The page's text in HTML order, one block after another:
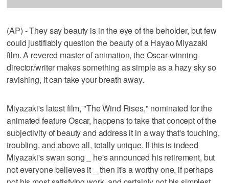
(AP) - They say beauty is in the eye of the beholder, but few
could justifiably question the beauty of a Hayao Miyazaki
film. A revered master of animation, the Oscar-winning
director/writer makes something as simple as a hazy sky so
ravishing, it can take your breath away.
Miyazaki's latest film, "The Wind Rises," nominated for the
animated feature Oscar, happens to take that concept of the
subjectivity of beauty and address it in a way that's touching,
troubling, and above all, totally unique. If this is indeed
Miyazaki's swan song _ he's announced his retirement, but
not everyone believes it _ then it's a worthy one, if perhaps